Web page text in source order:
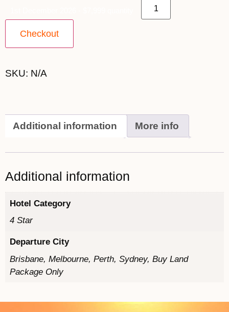
Checkout
SKU: N/A
Additional information More info
Additional information
Hotel Category
4 Star
Departure City
Brisbane, Melbourne, Perth, Sydney, Buy Land
Package Only